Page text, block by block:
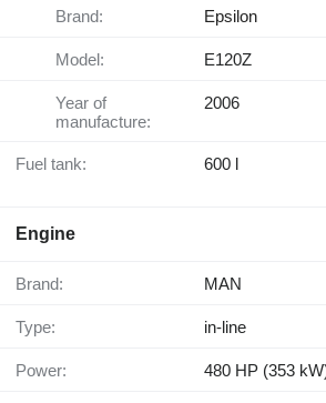
Brand: Epsilon
Model: E120Z
Year of
manufacture:
2006
Fuel tank: 600 l
Engine
Brand: MAN
Type: in-line
Power: 480 HP (353